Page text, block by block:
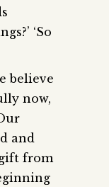
‘So
believe
now,
and
from